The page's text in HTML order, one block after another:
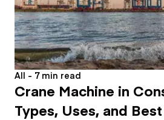
All - 7 min read
Crane Machine in
Types, Uses, and